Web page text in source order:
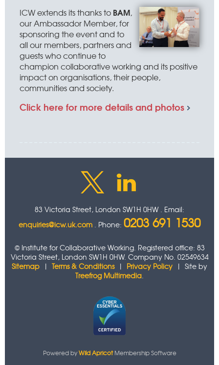
ICW extends its thanks to BAM,
our Ambassador Member, for
sponsoring the event and to
all our members, partners and
guests who continue to
champion collaborative working and its positive
impact on organisations, their people,
communities and society.
Click here for more details and photos
83 Victoria Street, London SW1H 0HW . Email:
enquiries@icw.uk.com . Phone: 0203 691 1530
© Institute for Collaborative Working. Registered office: 83
Victoria Street, London SW1H 0HW. Company No. 02549634
Sitemap | Terms & Conditions| Privacy Policy | Site by
Treefrog Multimedia.
Powered byWild ApricotMembership Software